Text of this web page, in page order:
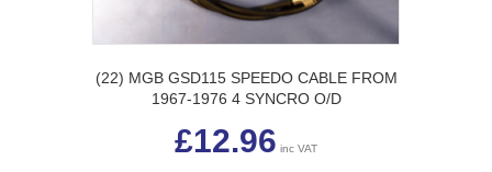
(22) MGB GSD115 SPEEDO CABLE FROM
1967-1976 4 SYNCRO O/D
£12.96 inc VAT